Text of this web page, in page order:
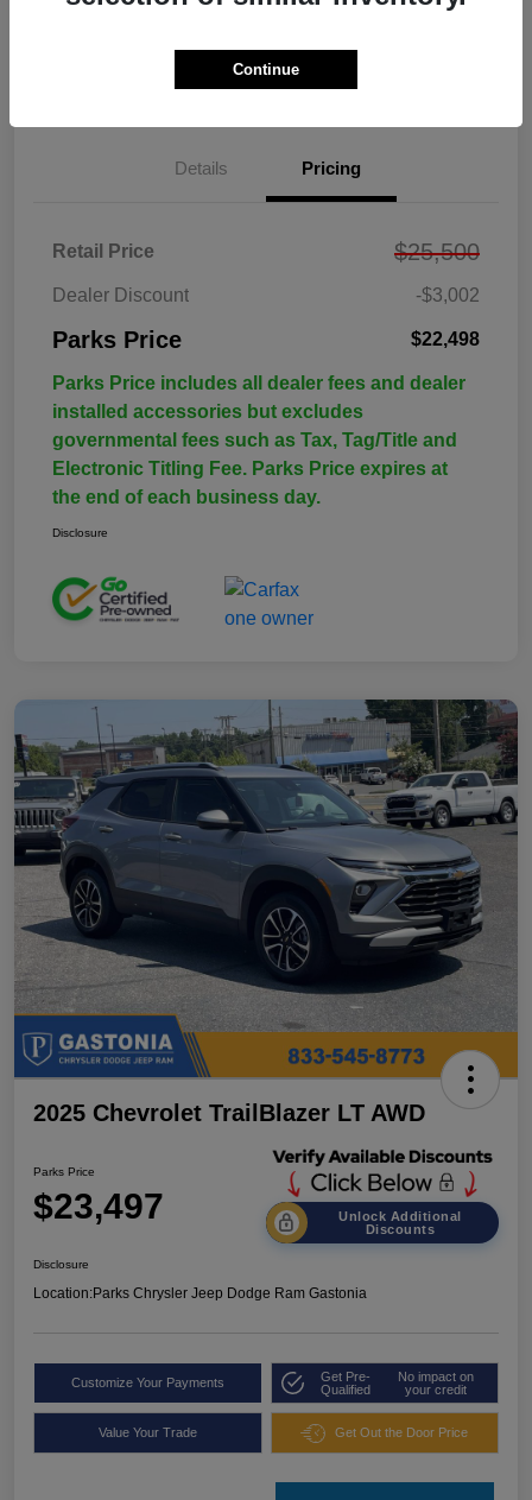
Details Pricing
Retail Price $25,500
Dealer Discount -$3,002
Parks Price $22,498
Parks Price includes all dealer fees and dealer
installed accessories but excludes
governmental fees such as Tax, Tag/Title and
Electronic Titling Fee. Parks Price expires at
the end of each business day.
Disclosure
2025 Chevrolet TrailBlazer LT AWD
Parks Price
$23,497
Unlock Additional
Discounts
Disclosure
Location:Parks Chrysler Jeep Dodge Ram Gastonia
Customize Your Payments
Get Pre-
Qualified
No impact on
your credit
Value Your Trade Get Out the Door Price
Continue